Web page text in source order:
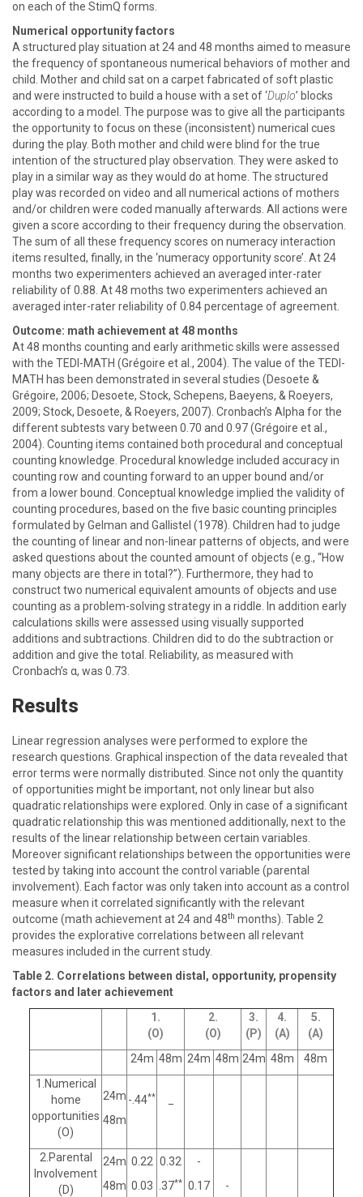
on each of the StimQ forms.
Numerical opportunity factors
A structured play situation at 24 and 48 months aimed to measure
the frequency of spontaneous numerical behaviors of mother and
child. Mother and child sat on a carpet fabricated of soft plastic
and were instructed to build a house with a set of ‘Duplo’ blocks
according to a model. The purpose was to give all the participants
the opportunity to focus on these (inconsistent) numerical cues
during the play. Both mother and child were blind for the true
intention of the structured play observation. They were asked to
play in a similar way as they would do at home. The structured
play was recorded on video and all numerical actions of mothers
and/or children were coded manually afterwards. All actions were
given a score according to their frequency during the observation.
The sum of all these frequency scores on numeracy interaction
items resulted, finally, in the ‘numeracy opportunity score’. At 24
months two experimenters achieved an averaged inter-rater
reliability of 0.88. At 48 moths two experimenters achieved an
averaged inter-rater reliability of 0.84 percentage of agreement.
Outcome: math achievement at 48 months
At 48 months counting and early arithmetic skills were assessed
with the TEDI-MATH (Grégoire et al., 2004). The value of the TEDI-
MATH has been demonstrated in several studies (Desoete &
Grégoire, 2006; Desoete, Stock, Schepens, Baeyens, & Roeyers,
2009; Stock, Desoete, & Roeyers, 2007). Cronbach’s Alpha for the
different subtests vary between 0.70 and 0.97 (Grégoire et al.,
2004). Counting items contained both procedural and conceptual
counting knowledge. Procedural knowledge included accuracy in
counting row and counting forward to an upper bound and/or
from a lower bound. Conceptual knowledge implied the validity of
counting procedures, based on the five basic counting principles
formulated by Gelman and Gallistel (1978). Children had to judge
the counting of linear and non-linear patterns of objects, and were
asked questions about the counted amount of objects (e.g., “How
many objects are there in total?”). Furthermore, they had to
construct two numerical equivalent amounts of objects and use
counting as a problem-solving strategy in a riddle. In addition early
calculations skills were assessed using visually supported
additions and subtractions. Children did to do the subtraction or
addition and give the total. Reliability, as measured with
Cronbach’s α, was 0.73.
Results
Linear regression analyses were performed to explore the
research questions. Graphical inspection of the data revealed that
error terms were normally distributed. Since not only the quantity
of opportunities might be important, not only linear but also
quadratic relationships were explored. Only in case of a significant
quadratic relationship this was mentioned additionally, next to the
results of the linear relationship between certain variables.
Moreover significant relationships between the opportunities were
tested by taking into account the control variable (parental
involvement). Each factor was only taken into account as a control
measure when it correlated significantly with the relevant
outcome (math achievement at 24 and 48th months). Table 2
provides the explorative correlations between all relevant
measures included in the current study.
Table 2. Correlations between distal, opportunity, propensity
factors and later achievement
1.
(O)
2.
(O)
3.
(P)
4.
(A)
5.
(A)
24m 48m 24m 48m 24m 48m
48m
1.Numerical
home
opportunities
(O)
24m
48m
-.44**
2.Parental
Involvement
(D)
24m
48m
0.22
0.03
0.32
.37**
-
0.17
-